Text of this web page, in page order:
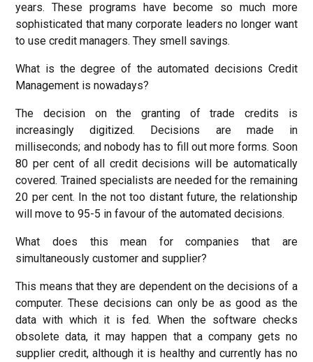
years. These programs have become so much more
sophisticated that many corporate leaders no longer want
to use credit managers. They smell savings.
What is the degree of the automated decisions Credit
Management is nowadays?
The decision on the granting of trade credits is
increasingly digitized. Decisions are made ​​in
milliseconds; and nobody has to fill out more forms. Soon
80 per cent of all credit decisions will be automatically
covered. Trained specialists are needed for the remaining
20 per cent. In the not too distant future, the relationship
will move to 95-5 in favour of the automated decisions.
What does this mean for companies that are
simultaneously customer and supplier?
This means that they are dependent on the decisions of a
computer. These decisions can only be as good as the
data with which it is fed. When the software checks
obsolete data, it may happen that a company gets no
supplier credit, although it is healthy and currently has no